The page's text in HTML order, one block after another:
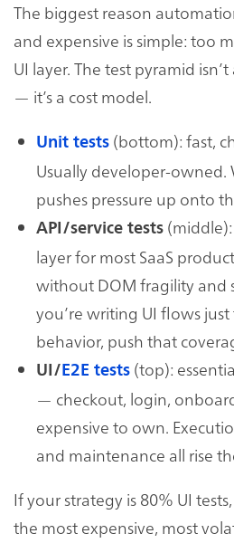
The biggest reason
and expensive is simple: too
UI layer. The test pyramid
— it’s a cost model.
Unit tests (bottom): fast,
Usually developer-owned.
pushes pressure up onto
API/service tests
layer for most SaaS
without DOM fragility and
you’re writing UI flows just
behavior, push that
UI/E2E tests (top):
— checkout, login,
expensive to own.
and maintenance all rise
If your strategy is 80% UI
the most expensive, most